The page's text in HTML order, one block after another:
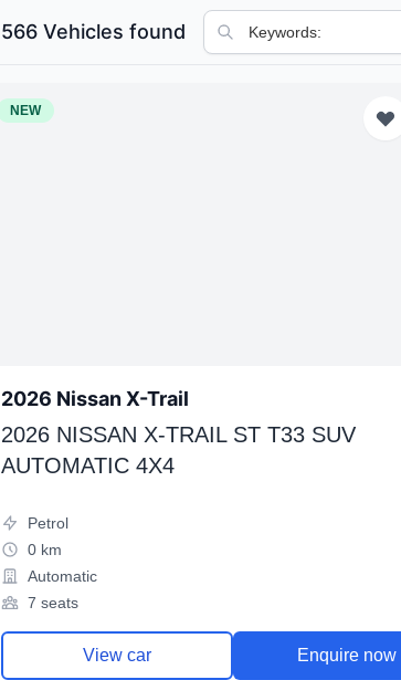
566 Vehicles found
NEW
2026 Nissan X-Trail
2026 NISSAN X-TRAIL ST T33 SUV
AUTOMATIC 4X4
Petrol
0 km
Automatic
7 seats
View car Enquire now